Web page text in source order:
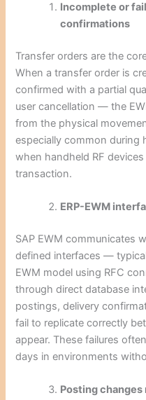
Incomplete or
confirmations
Transfer orders are the
When a transfer order is
confirmed with a partial
user cancellation — the
from the physical
especially common during
when handheld RF
transaction.
ERP-EWM
SAP EWM communicates
defined interfaces —
EWM model using RFC
through direct database
postings, delivery
fail to replicate correctly
appear. These failures
days in environments
Posting